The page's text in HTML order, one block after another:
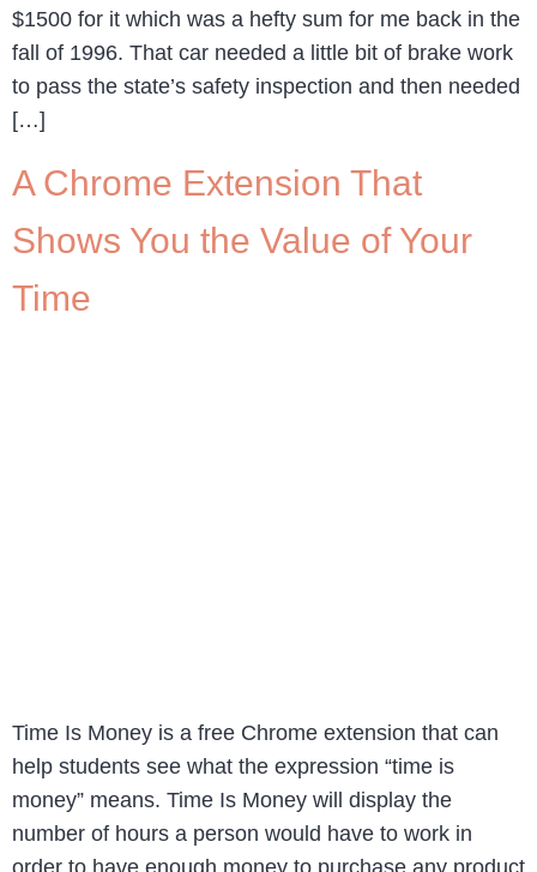
$1500 for it which was a hefty sum for me back in the
fall of 1996. That car needed a little bit of brake work
to pass the state’s safety inspection and then needed
[…]
A Chrome Extension That
Shows You the Value of Your
Time
Time Is Money is a free Chrome extension that can
help students see what the expression “time is
money” means. Time Is Money will display the
number of hours a person would have to work in
order to have enough money to purchase any product